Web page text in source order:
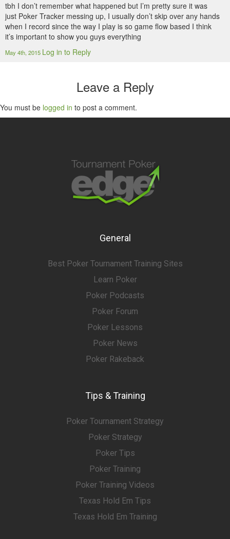
tbh I don’t remember what happened but I’m pretty sure it was
just Poker Tracker messing up, I usually don’t skip over any hands
when I record since the way I play is so game flow based I think
it’s important to show you guys everything
May 4th, 2015 Log in to Reply
Leave a Reply
You must be logged in to post a comment.
General
Best Poker Tournament Training Sites
Learn Poker
Poker Podcasts
Poker Forum
Poker Lessons
Poker News
Poker Rakeback
Tips & Training
Poker Tournament Strategy
Poker Strategy
Poker Tips
Poker Training
Poker Training Videos
Texas Hold Em Tips
Texas Hold Em Training